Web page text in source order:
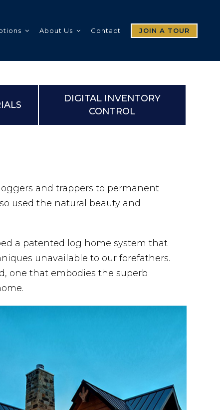
About Us Contact JOIN A TOUR
DIGITAL INVENTORY
CONTROL
and trappers to permanent
used the natural beauty and
a patented log home system that
unavailable to our forefathers.
one that embodies the superb